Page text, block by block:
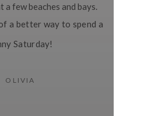
a few beaches and bays.
a better way to spend a
Saturday!
OLIVIA